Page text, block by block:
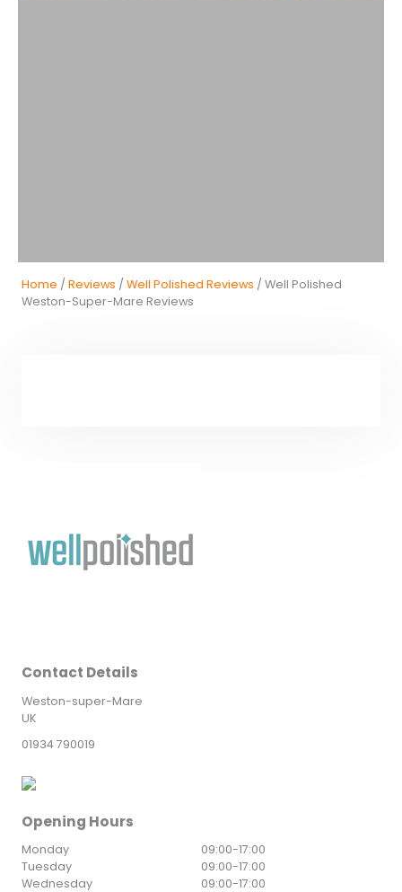
Home / Reviews / Well Polished Reviews / Well Polished
Weston-Super-Mare Reviews
Contact Details
Weston-super-Mare
UK
01934 790019
Opening Hours
Monday 09:00-17:00
Tuesday
09:00-17:00
Wednesday
09:00-17:00